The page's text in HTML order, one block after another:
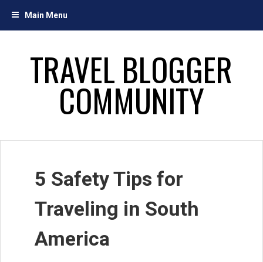
Main Menu
TRAVEL BLOGGER
COMMUNITY
5 Safety Tips for
Traveling in South
America